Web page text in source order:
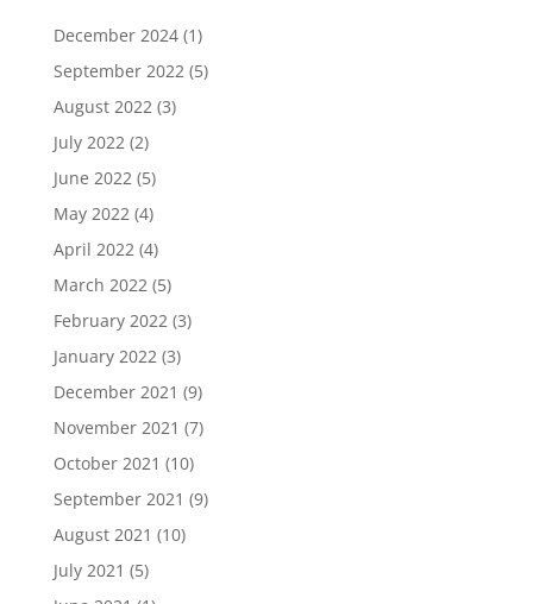
December 2024(1)
September 2022(5)
August 2022(3)
July 2022(2)
June 2022(5)
May 2022(4)
April 2022(4)
March 2022(5)
February 2022(3)
January 2022(3)
December 2021 (9)
November 2021 (7)
October 2021 (10)
September 2021 (9)
August 2021 (10)
July 2021 (5)